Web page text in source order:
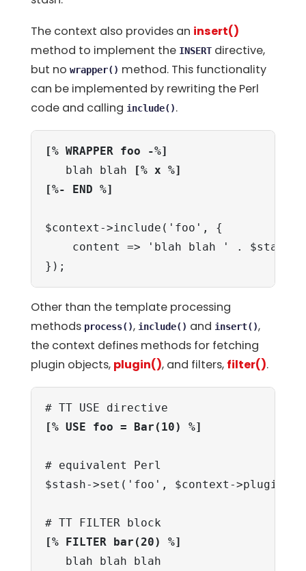
The context also provides an insert()
method to implement the INSERT directive,
but no wrapper() method. This functionality
can be implemented by rewriting the Perl
code and calling include().
[% WRAPPER foo -%]
   blah blah
[% x %]
[%- END %]
$context->include('foo', {
content => 'blah blah ' . $stash-
});
Other than the template processing
methods process(), include() and insert(),
the context defines methods for fetching
plugin objects, plugin(), and filters, filter().
[% USE foo = Bar(10) %]
# equivalent Perl
$stash->set('foo', $context-
[% FILTER bar(20) %]